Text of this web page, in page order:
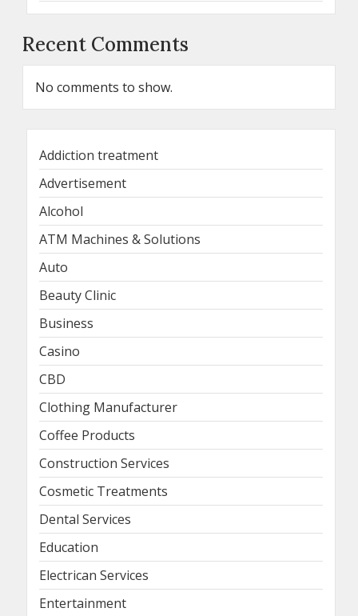
Recent Comments
No comments to show.
Addiction treatment
Advertisement
Alcohol
ATM Machines & Solutions
Auto
Beauty Clinic
Business
Casino
CBD
Clothing Manufacturer
Coffee Products
Construction Services
Cosmetic Treatments
Dental Services
Education
Electrican Services
Entertainment